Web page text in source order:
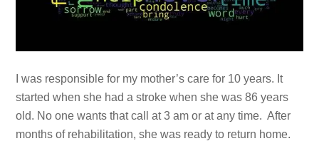
I was responsible for my mother’s care for 10 years. It
started when she had a stroke when she was 86 years
old. No one wants that call at 3 am or at any time. After
months of rehabilitation, she was ready to return home.